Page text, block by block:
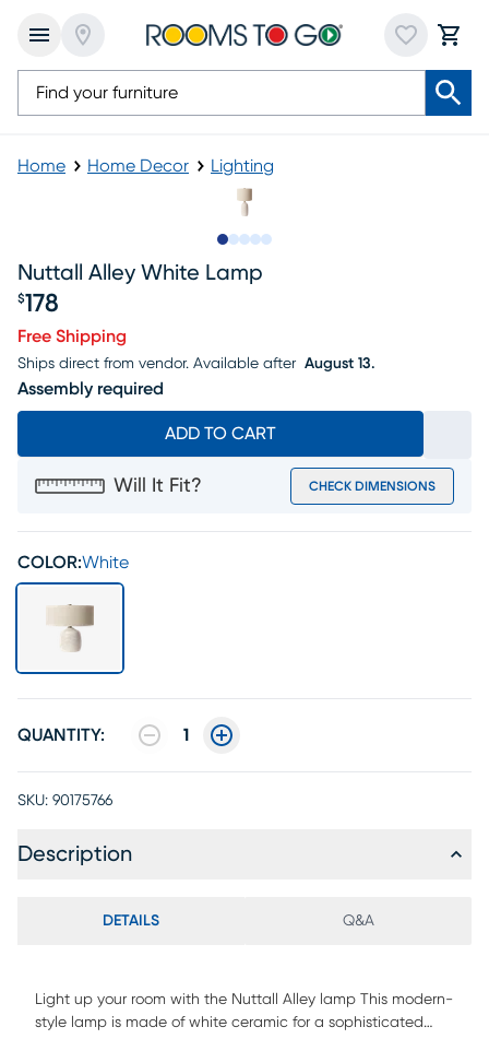
Home Home Decor Lighting
Nuttall Alley White Lamp
Price $178
$178
Free Shipping
Ships direct from vendor. Available after August 13.
Assembly required
ADD TO CART
Will It Fit? CHECK DIMENSIONS
COLOR:White
QUANTITY: 1
SKU: 90175766
Description
DETAILS Q&A
Light up your room with the Nuttall Alley lamp This modern-
style lamp is made of white ceramic for a sophisticated